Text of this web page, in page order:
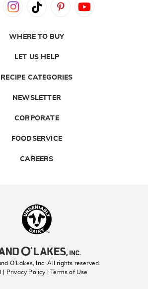
WHERE TO BUY
LET US HELP
RECIPE CATEGORIES
NEWSLETTER
CORPORATE
FOODSERVICE
CAREERS
O’Lakes, Inc. All rights reserved.
| Privacy Policy
| Terms of Use